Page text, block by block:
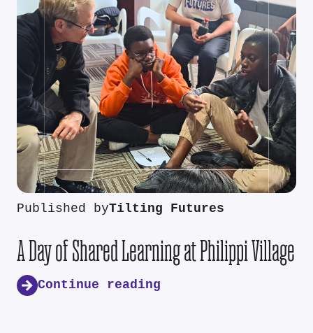
Published byTilting Futures
A Day of Shared Learning at Philippi Village
Continue reading